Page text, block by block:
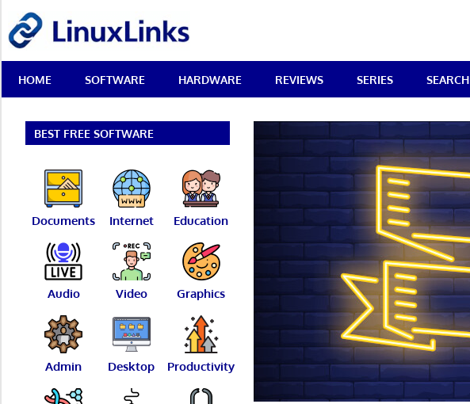
content
Best
Free
Linux
Reviews
HOME SOFTWARE HARDWARE REVIEWS SERIES SEARCH
BEST FREE SOFTWARE
Documents Internet Education
Audio Video Graphics
Admin Desktop Productivity